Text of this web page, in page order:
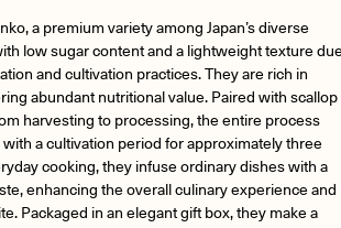
a premium variety among Japan’s diverse
low sugar content and a lightweight texture
and cultivation practices. They are rich in
abundant nutritional value. Paired with scallop
harvesting to processing, the entire process
a cultivation period for approximately three
cooking, they infuse ordinary dishes with a
enhancing the overall culinary experience and
Packaged in an elegant gift box, they make a